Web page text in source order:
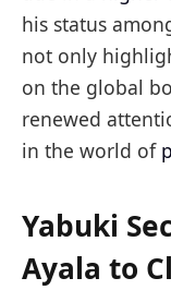
his status
not only
on the global
renewed
in the world of
Yabuki
Ayala to